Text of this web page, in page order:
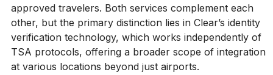
approved travelers. Both services complement each
other, but the primary distinction lies in Clear’s identity
verification technology, which works independently of
TSA protocols, offering a broader scope of integration
at various locations beyond just airports.